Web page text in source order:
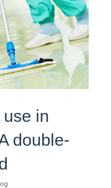
in
double-